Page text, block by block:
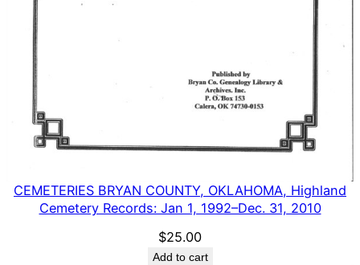
CEMETERIES BRYAN COUNTY, OKLAHOMA, Highland
Cemetery Records: Jan 1, 1992–Dec. 31, 2010
$25.00
Add to cart